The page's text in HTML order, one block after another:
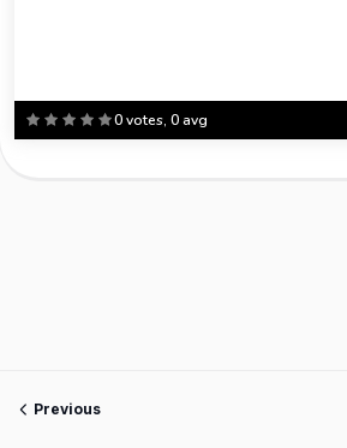
0 votes, 0 avg
Previous